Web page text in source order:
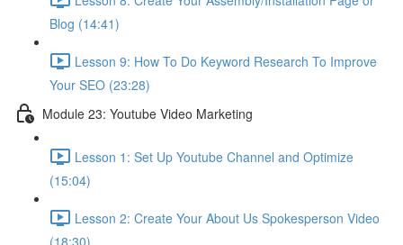
Blog (14:41)
Lesson 9: How To Do Keyword Research To Improve
Your SEO (23:28)
Module 23: Youtube Video Marketing
Lesson 1: Set Up Youtube Channel and Optimize
(15:04)
Lesson 2: Create Your About Us Spokesperson Video
(18:30)